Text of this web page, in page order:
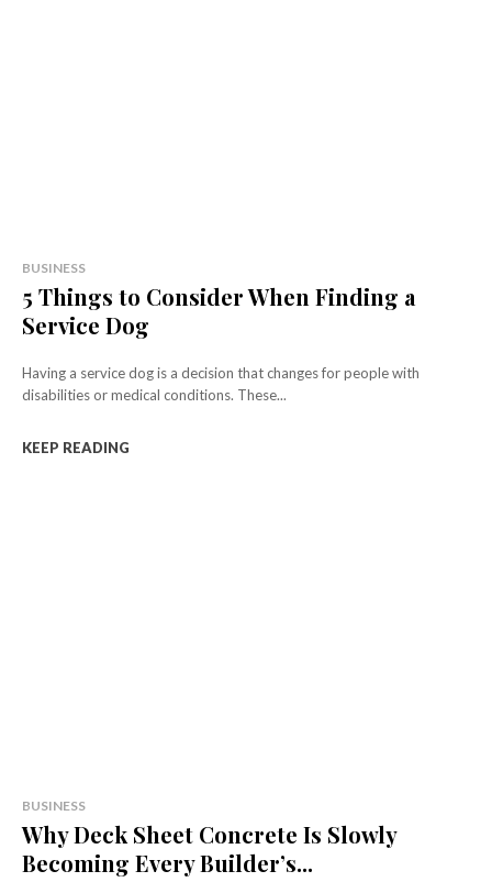
BUSINESS
5 Things to Consider When Finding a
Service Dog
Having a service dog is a decision that changes for people with
disabilities or medical conditions. These...
KEEP READING
BUSINESS
Why Deck Sheet Concrete Is Slowly
Becoming Every Builder’s...